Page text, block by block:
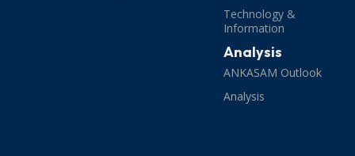
Technology &
Information
Analysis
ANKASAM Outlook
Analysis